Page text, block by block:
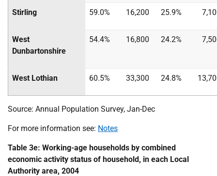
Stirling 59.0% 16,200 25.9%
West
Dunbartonshire
54.4% 16,800 24.2%
West Lothian 60.5% 33,300 24.8%
Source: Annual Population Survey, Jan-Dec
For more information see: Notes
Table 3e: Working-age households by combined
economic activity status of household, in each Local
Authority area, 2004